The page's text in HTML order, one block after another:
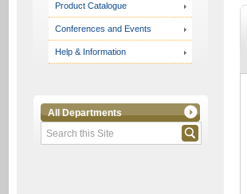
Product Catalogue
Conferences and Events
Help & Information
All Departments